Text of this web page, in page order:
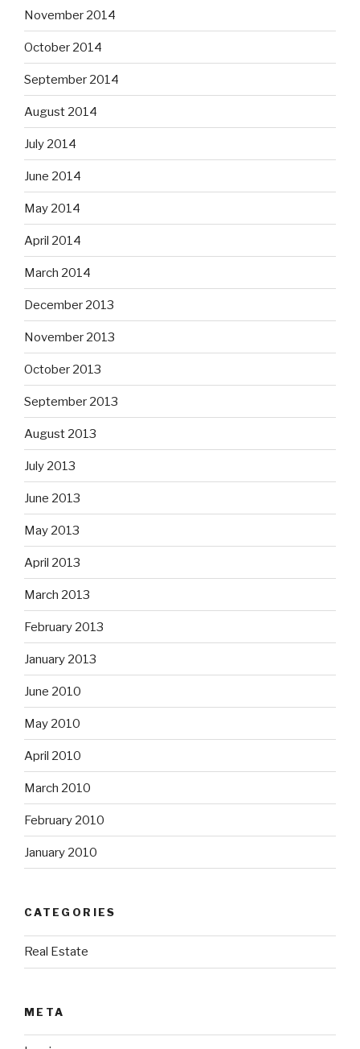
November 2014
October 2014
September 2014
August 2014
July 2014
June 2014
May 2014
April 2014
March 2014
December 2013
November 2013
October 2013
September 2013
August 2013
July 2013
June 2013
May 2013
April 2013
March 2013
February 2013
January 2013
June 2010
May 2010
April 2010
March 2010
February 2010
January 2010
CATEGORIES
Real Estate
META